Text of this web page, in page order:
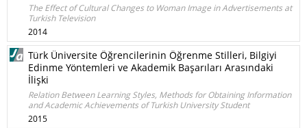
The Effect of Cultural Changes to Woman Image in Advertisements at
Turkish Television
2014
Türk Üniversite Öğrencilerinin Öğrenme Stilleri, Bilgiyi
Edinme Yöntemleri ve Akademik Başarıları Arasındaki
İlişki
Relation Between Learning Styles, Methods for Obtaining Information
and Academic Achievements of Turkish University Student
2015